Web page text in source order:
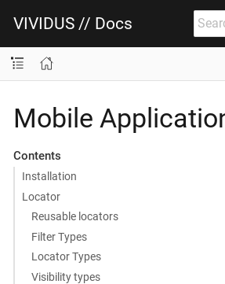
VIVIDUS // Docs
Mobile
Contents
Installation
Locator
Reusable locators
Filter Types
Locator Types
Visibility types